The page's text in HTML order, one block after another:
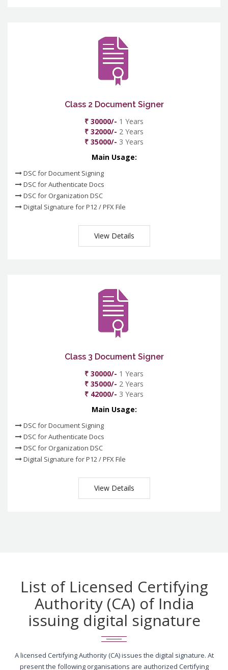
Class 2 Document Signer
₹ 30000/- 1 Years
₹ 32000/- 2 Years
₹ 35000/- 3 Years
Main Usage:
DSC for Document Signing
DSC for Authenticate Docs
DSC for Organization DSC
Digital Signature for P12 / PFX File
View Details
Class 3 Document Signer
₹ 30000/- 1 Years
₹ 35000/- 2 Years
₹ 42000/- 3 Years
Main Usage:
DSC for Document Signing
DSC for Authenticate Docs
DSC for Organization DSC
Digital Signature for P12 / PFX File
View Details
List of Licensed Certifying
Authority (CA) of India
issuing digital signature
A licensed Certifying Authority (CA) issues the digital signature. At
present the following organisations are authorized Certifying